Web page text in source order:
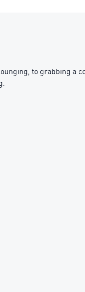
to grabbing a